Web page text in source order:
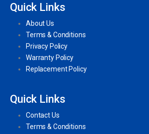
Quick Links
About Us
Terms & Conditions
Privacy Policy
Warranty Policy
Replacement Policy
Quick Links
Contact Us
Terms & Conditions